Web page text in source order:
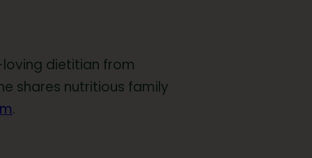
loving dietitian from
shares nutritious family
.